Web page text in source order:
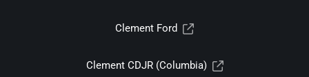
Clement Ford
Clement CDJR (Columbia)